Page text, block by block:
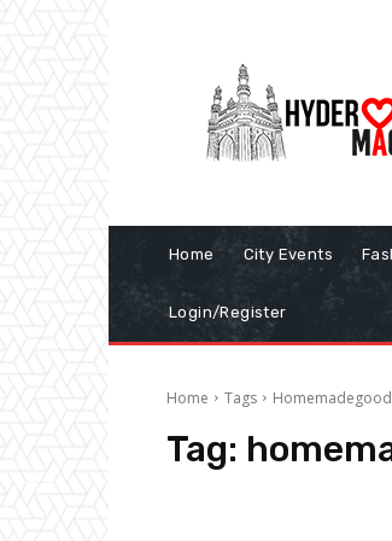
Home City Events
Login/Register
Home Tags
Tag: